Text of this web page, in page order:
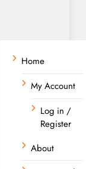
Home
My Account
Log in /
Register
About